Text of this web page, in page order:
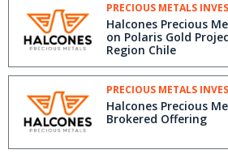
PRECIOUS METALS
Halcones Precious
on Polaris Gold
Region Chile
PRECIOUS METALS
Halcones Precious
Brokered Offering